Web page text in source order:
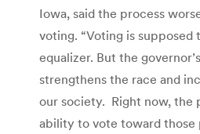
Iowa, said the process
voting. “Voting is supposed
equalizer. But the
strengthens the race and
our society. Right now, the
ability to vote toward